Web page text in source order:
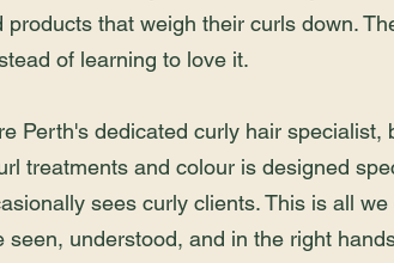
that weigh their curls down.
of learning to love it.
Perth's dedicated curly hair specialist,
treatments and colour is designed
sees curly clients. This is all
understood, and in the right